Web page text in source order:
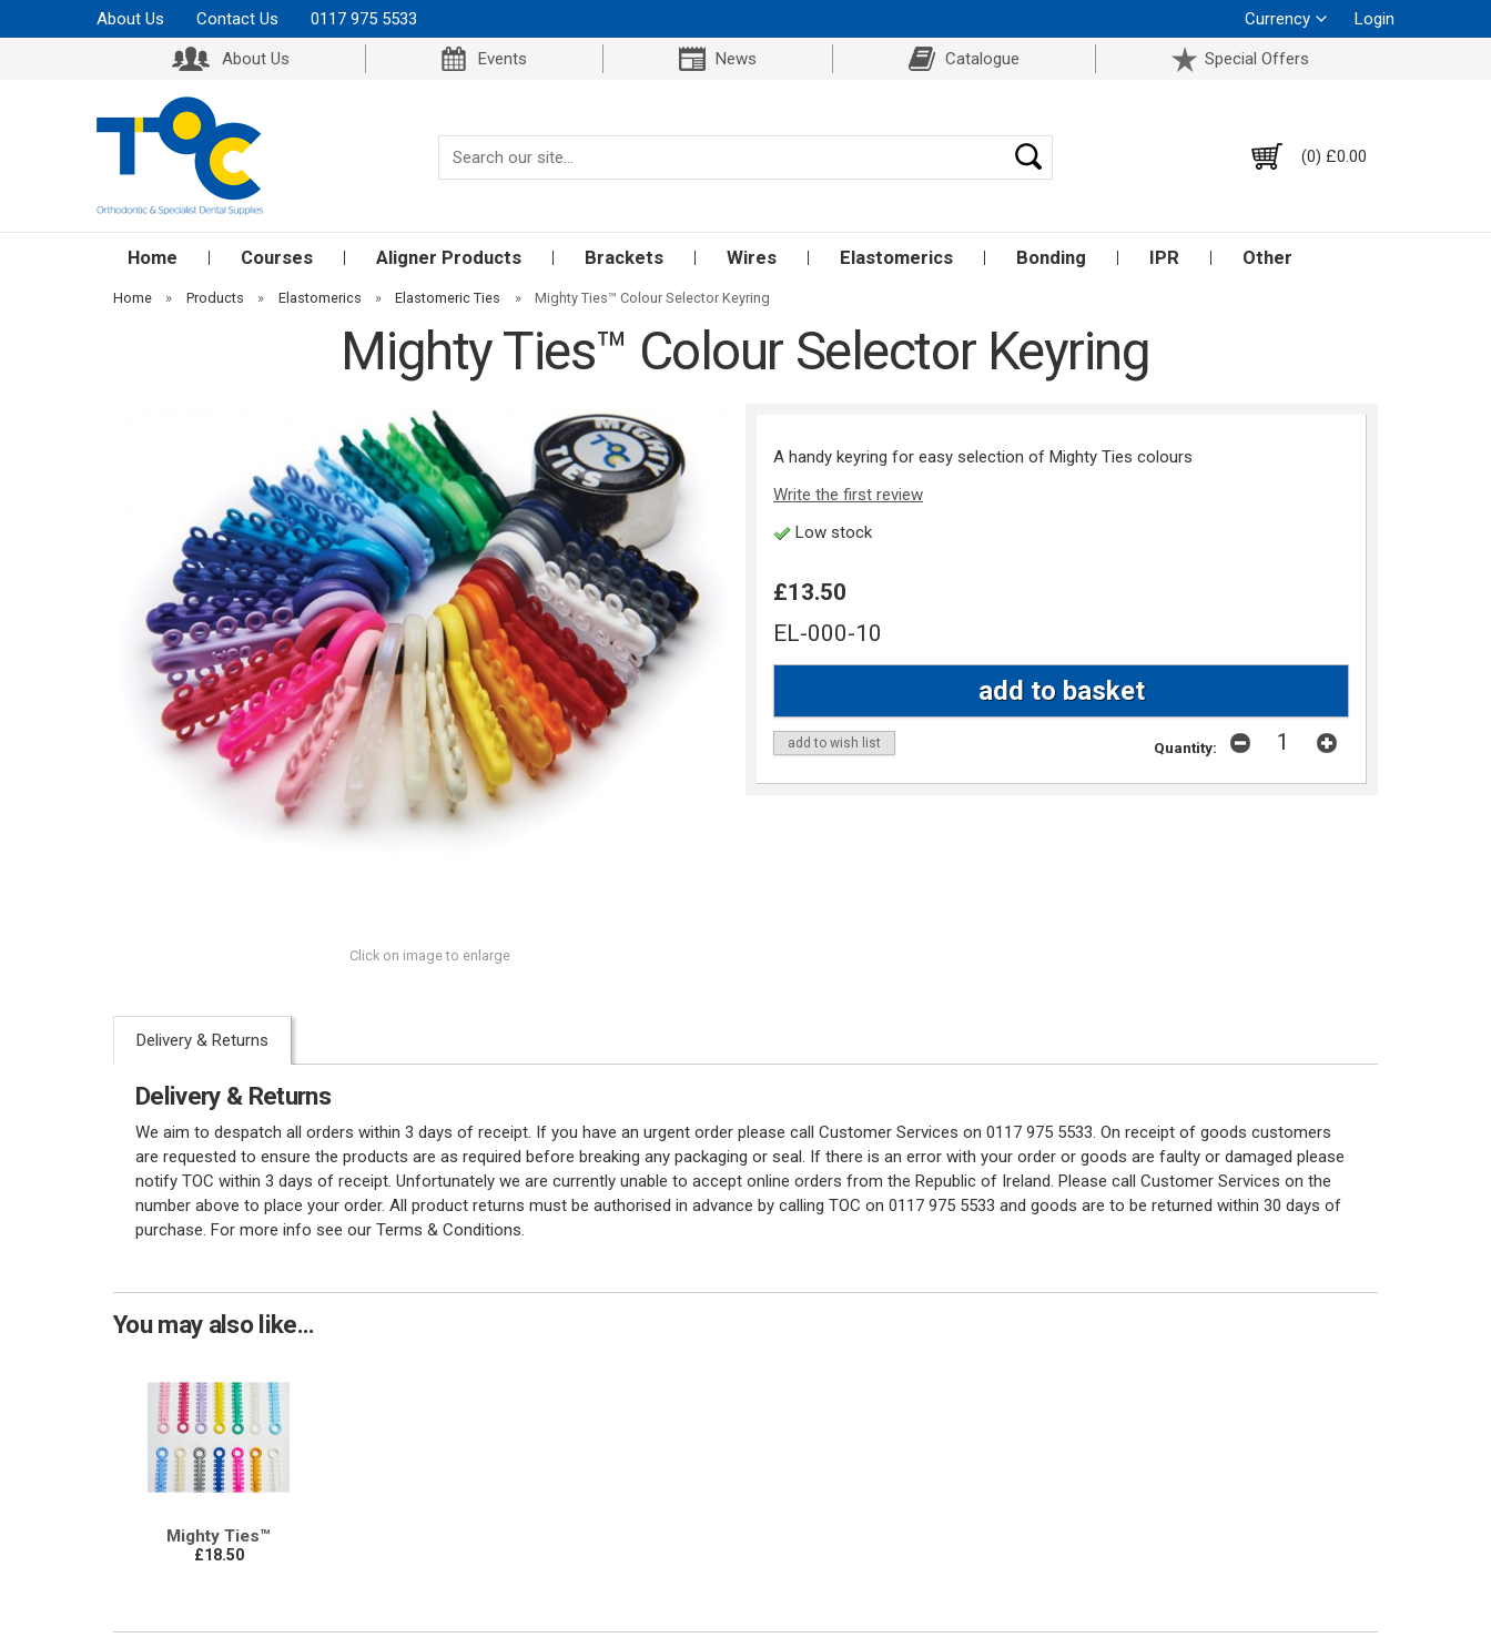
About Us Contact Us 0117 975 5533 Currency
Login
About Us
Events News Catalogue Special Offers
(0) £0.00
Home Courses Aligner Products Brackets Wires Elastomerics Bonding IPR Other
Home » Products » Elastomerics » Elastomeric Ties » Mighty Ties™ Colour Selector Keyring
Mighty Ties™ Colour Selector Keyring
Click on image to enlarge
A handy keyring for easy selection of Mighty Ties colours
Write the first review
Low stock
£13.50
EL-000-10
add to wish list Quantity:
Delivery & Returns
Delivery & Returns
We aim to despatch all orders within 3 days of receipt. If you have an urgent order please call Customer Services on 0117 975 5533. On receipt of goods customers
are requested to ensure the products are as required before breaking any packaging or seal. If there is an error with your order or goods are faulty or damaged please
notify TOC within 3 days of receipt. Unfortunately we are currently unable to accept online orders from the Republic of Ireland. Please call Customer Services on the
number above to place your order. All product returns must be authorised in advance by calling TOC on 0117 975 5533 and goods are to be returned within 30 days of
purchase. For more info see our Terms & Conditions.
You may also like...
Mighty Ties™
£18.50